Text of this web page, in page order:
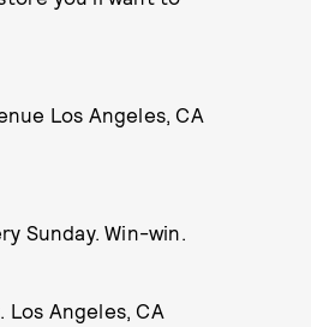
Los Angeles, CA
Sunday. Win-win.
Los Angeles, CA